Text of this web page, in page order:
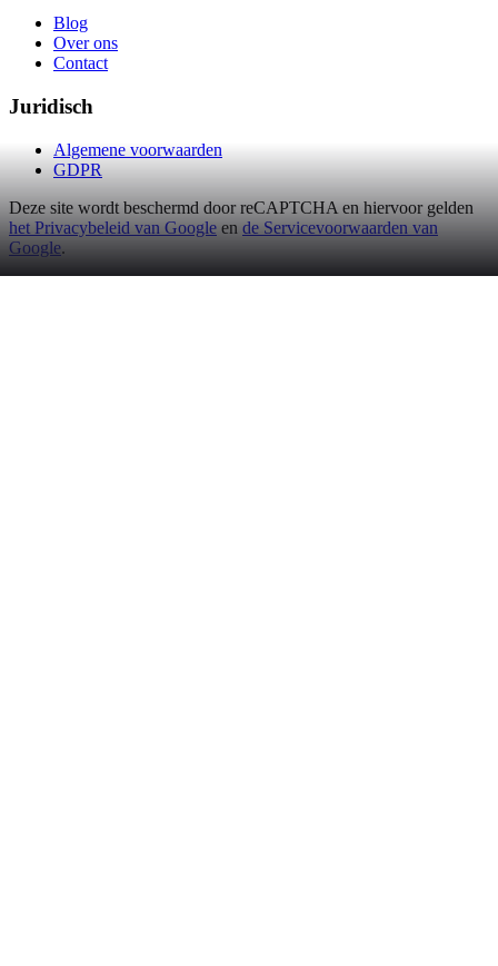
Blog
Over ons
Contact
Juridisch
Algemene voorwaarden
GDPR
Deze site wordt beschermd door reCAPTCHA en hiervoor gelden
het Privacybeleid van Google en de Servicevoorwaarden van
Google.